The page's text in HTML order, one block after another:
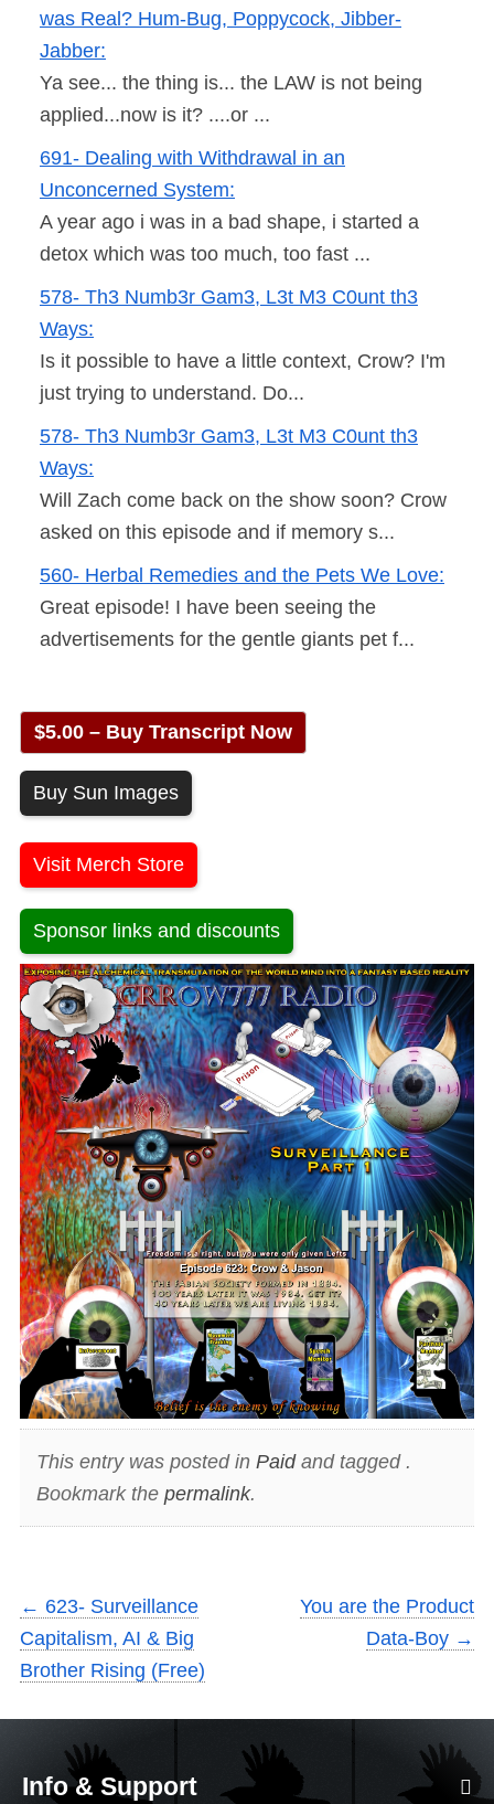
was Real? Hum-Bug, Poppycock, Jibber-
Jabber:
Ya see... the thing is... the LAW is not being
applied...now is it? ....or ...
691- Dealing with Withdrawal in an
Unconcerned System:
A year ago i was in a bad shape, i started a
detox which was too much, too fast ...
578- Th3 Numb3r Gam3, L3t M3 C0unt th3
Ways:
Is it possible to have a little context, Crow? I'm
just trying to understand. Do...
578- Th3 Numb3r Gam3, L3t M3 C0unt th3
Ways:
Will Zach come back on the show soon? Crow
asked on this episode and if memory s...
560- Herbal Remedies and the Pets We Love:
Great episode! I have been seeing the
advertisements for the gentle giants pet f...
$5.00 – Buy Transcript Now
Buy Sun Images
Visit Merch Store
Sponsor links and discounts
This entry was posted in Paidand tagged .
Bookmark the permalink.
← 623- Surveillance
Capitalism, AI & Big
Brother Rising (Free)
You are the Product
Data-Boy →
Info & Support